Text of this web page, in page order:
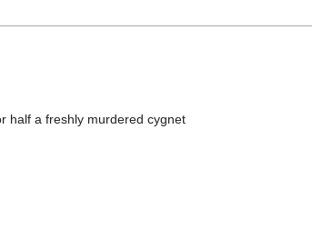
half a freshly murdered cygnet